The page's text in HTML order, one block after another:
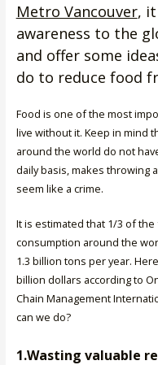
Metro Vancouver,
awareness to the
and offer some
do to reduce food
Food is one of the most
live without it. Keep in mind
around the world do not
daily basis, makes throwing
seem like a crime.
It is estimated that 1/3 of
consumption around the
1.3 billion tons per year.
billion dollars according to
Chain Management
can we do?
1.Wasting valuable